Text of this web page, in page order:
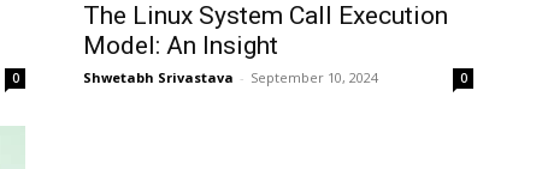
0
The Linux System Call Execution
Model: An Insight
Shwetabh Srivastava - September 10, 2024 0